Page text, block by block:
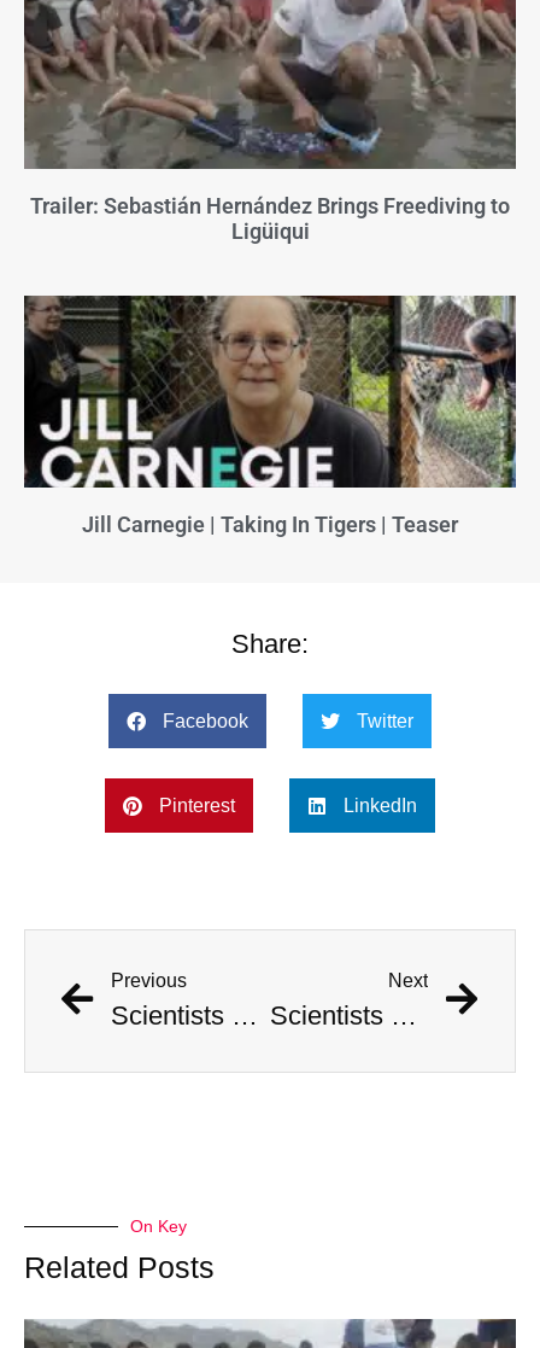
Trailer: Sebastián Hernández Brings Freediving to
Ligüiqui
Jill Carnegie | Taking In Tigers | Teaser
Share:
Facebook Twitter
Pinterest LinkedIn
Previous
Scientists Pinpoint When Life On Earth Will Go Extinct
Next
Scientists Pinpoint When Life On Earth Will Go Extinct
On Key
Related Posts